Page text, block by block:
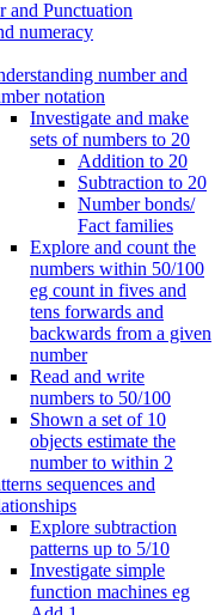
and Punctuation
numeracy
number and
notation
Investigate and make
sets of numbers to 20
Addition to 20
Subtraction to 20
Number bonds/
Fact families
Explore and count the
numbers within 50/100
eg count in fives and
tens forwards and
backwards from a given
number
Read and write
numbers to 50/100
Shown a set of 10
objects estimate the
number to within 2
sequences and
Explore subtraction
patterns up to 5/10
Investigate simple
function machines eg